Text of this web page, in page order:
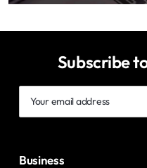
Subscribe
email
Business